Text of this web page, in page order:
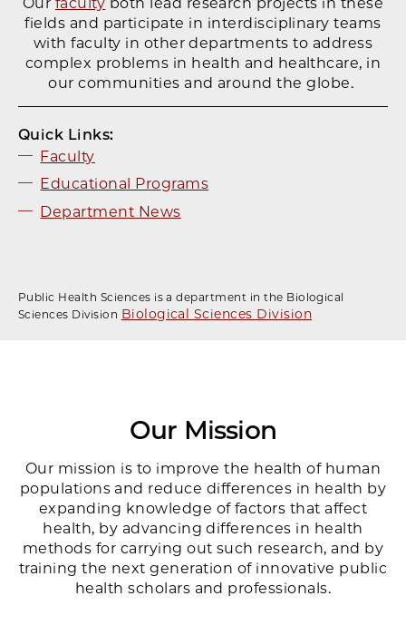
fields and participate in interdisciplinary teams
with faculty in other departments to address
complex problems in health and healthcare, in
our communities and around the globe.
Quick Links:
Faculty
Educational Programs
Department News
Public Health Sciences is a department in the Biological
Sciences Division Biological Sciences Division
Our Mission
Our mission is to improve the health of human
populations and reduce differences in health by
expanding knowledge of factors that affect
health, by advancing differences in health
methods for carrying out such research, and by
training the next generation of innovative public
health scholars and professionals.